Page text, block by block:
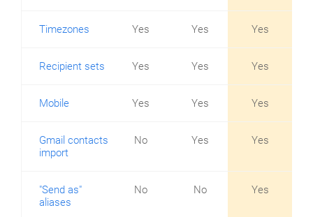
Timezones Yes Yes Yes
Recipient sets Yes Yes Yes
Mobile Yes Yes Yes
Gmail contacts
import
No Yes Yes
"Send as"
aliases
No No Yes